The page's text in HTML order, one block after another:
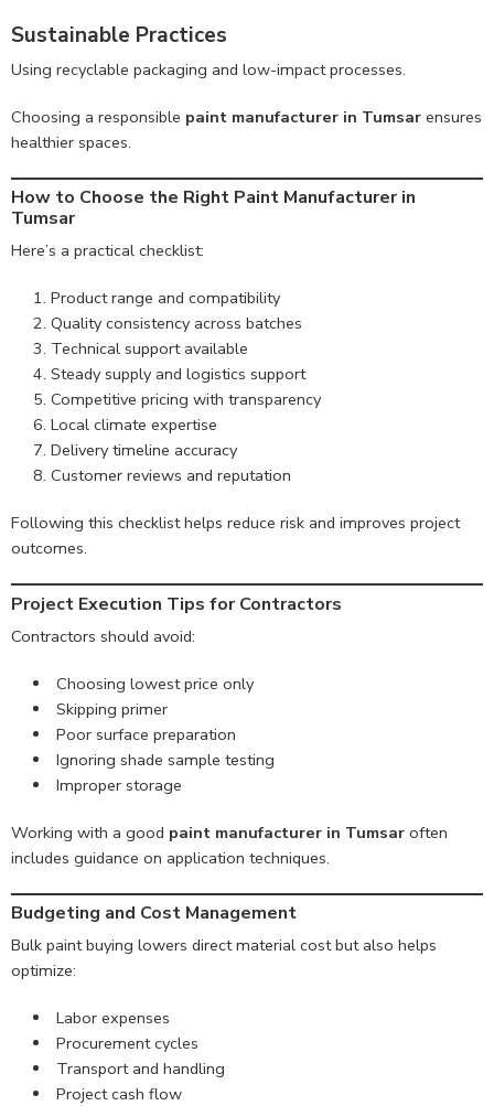
Sustainable Practices
Using recyclable packaging and low-impact processes.
Choosing a responsible paint manufacturer in Tumsar ensures
healthier spaces.
How to Choose the Right Paint Manufacturer in
Tumsar
Here’s a practical checklist:
Product range and compatibility
Quality consistency across batches
Technical support available
Steady supply and logistics support
Competitive pricing with transparency
Local climate expertise
Delivery timeline accuracy
Customer reviews and reputation
Following this checklist helps reduce risk and improves project
outcomes.
Project Execution Tips for Contractors
Contractors should avoid:
Choosing lowest price only
Skipping primer
Poor surface preparation
Ignoring shade sample testing
Improper storage
Working with a good paint manufacturer in Tumsar often
includes guidance on application techniques.
Budgeting and Cost Management
Bulk paint buying lowers direct material cost but also helps
optimize:
Labor expenses
Procurement cycles
Transport and handling
Project cash flow